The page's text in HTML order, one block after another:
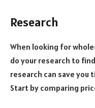
Research
When looking for
do your research to
research can save you
Start by comparing